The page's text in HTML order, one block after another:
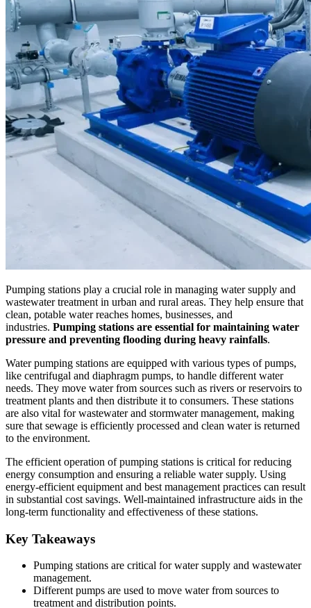
Pumping stations play a crucial role in managing water supply and
wastewater treatment in urban and rural areas. They help ensure that
clean, potable water reaches homes, businesses, and
industries. Pumping stations are essential for maintaining water
pressure and preventing flooding during heavy rainfalls.
Water pumping stations are equipped with various types of pumps,
like centrifugal and diaphragm pumps, to handle different water
needs. They move water from sources such as rivers or reservoirs to
treatment plants and then distribute it to consumers. These stations
are also vital for wastewater and stormwater management, making
sure that sewage is efficiently processed and clean water is returned
to the environment.
The efficient operation of pumping stations is critical for reducing
energy consumption and ensuring a reliable water supply. Using
energy-efficient equipment and best management practices can result
in substantial cost savings. Well-maintained infrastructure aids in the
long-term functionality and effectiveness of these stations.
Key Takeaways
Pumping stations are critical for water supply and wastewater
management.
Different pumps are used to move water from sources to
treatment and distribution points.